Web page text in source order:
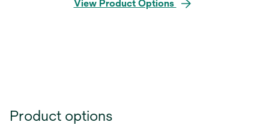
View Product Options
Product options